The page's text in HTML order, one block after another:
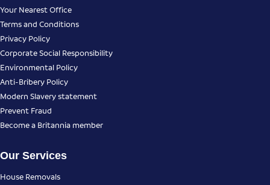
Your Nearest Office
Terms and Conditions
Privacy Policy
Corporate Social Responsibility
Environmental Policy
Anti-Bribery Policy
Modern Slavery statement
Prevent Fraud
Become a Britannia member
Our Services
House Removals